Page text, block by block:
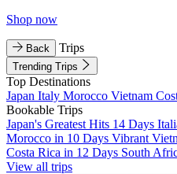
Shop now
Back Trips
Trending Trips
Top Destinations
Japan Italy Morocco Vietnam
Bookable Trips
Japan's Greatest Hits 14 Days
Morocco in 10 Days Vibrant
Costa Rica in 12 Days South
View all trips